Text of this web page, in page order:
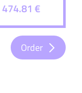
474.81 €
Order